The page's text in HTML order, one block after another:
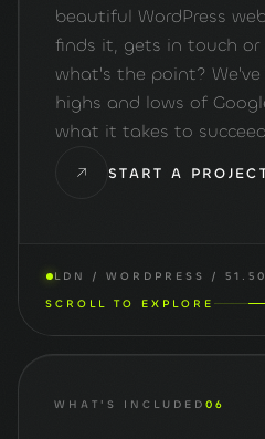
beautiful WordPress
finds it, gets in touch or
what's the point?
highs and lows of
what it takes to
START A
LDN / WORDPRESS /
SCROLL TO EXPLORE
WHAT'S INCLUDED 06